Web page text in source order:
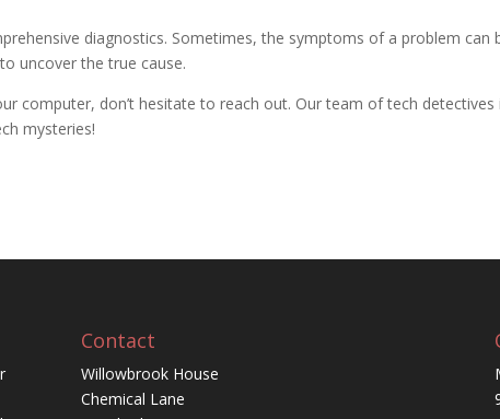
diagnostics. Sometimes, the symptoms of a problem can
uncover the true cause.
computer, don’t hesitate to reach out. Our team of tech detectives
mysteries!
Contact
Willowbrook House
Chemical Lane